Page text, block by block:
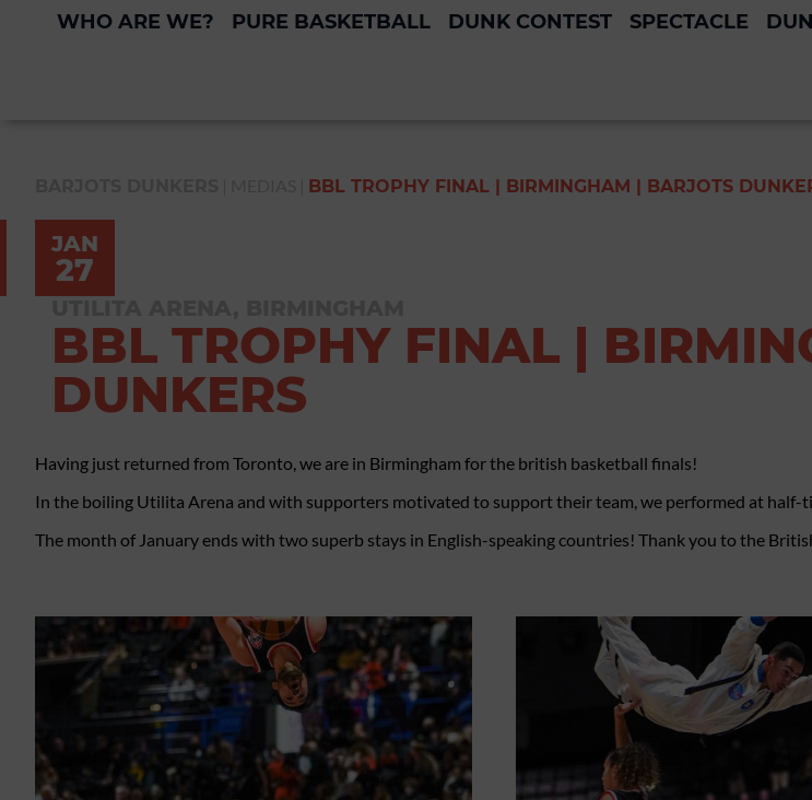
WHO ARE WE? PURE BASKETBALL DUNK CONTEST SPECTACLE
BBL TROPHY FINAL | BIRMINGHAM | BARJOTS
JAN
27
BBL TROPHY FINAL |
DUNKERS
Having just returned from Toronto, we are in Birmingham for the british basketball finals!
In the boiling Utilita Arena and with supporters motivated to support their team, we performed at half-
The month of January ends with two superb stays in English-speaking countries! Thank you to the